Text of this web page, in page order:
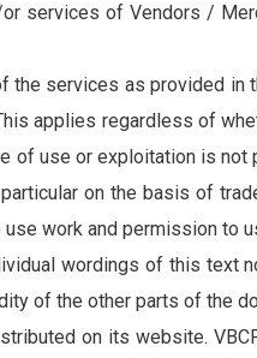
services of Vendors /
services as provided in
applies regardless of
of use or exploitation is
on the basis of
work and permission to
wordings of this text
of the other parts of the
on its website.